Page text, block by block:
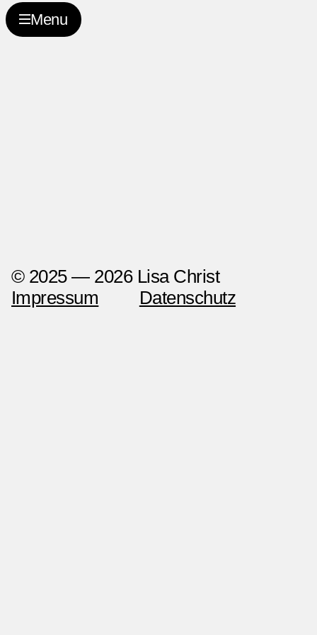
2027-02-26
Menu
© 2025 — 2026 Lisa Christ
Impressum
Datenschutz